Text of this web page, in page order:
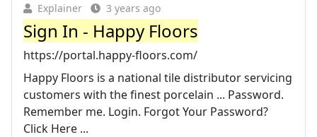
Explainer 3 years ago
Sign In - Happy Floors
https://portal.happy-floors.com/
Happy Floors is a national tile distributor servicing
customers with the finest porcelain ... Password.
Remember me. Login. Forgot Your Password?
Click Here ...